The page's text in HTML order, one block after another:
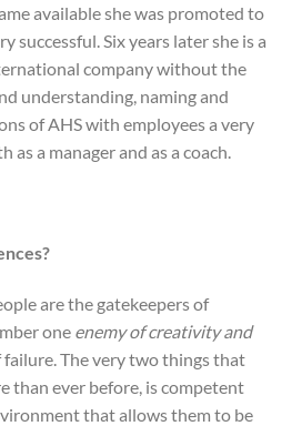
available she was promoted to
successful. Six years later she is a
company without the
understanding, naming and
of AHS with employees a very
a manager and as a coach.
are the gatekeepers of
one enemy of creativity and
The very two things that
than ever before, is competent
that allows them to be